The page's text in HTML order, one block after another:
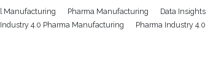
Manufacturing Pharma Manufacturing Data Insights
Industry 4.0 Pharma Manufacturing Pharma Industry 4.0